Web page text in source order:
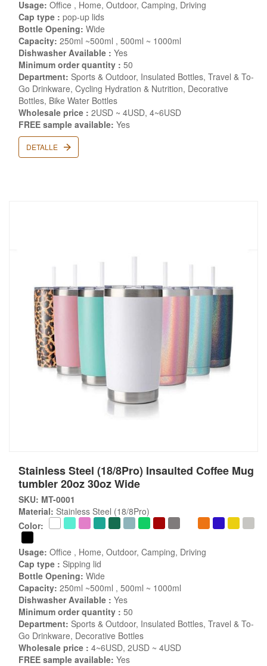
Usage: Office , Home, Outdoor, Camping, Driving
Cap type : pop-up lids
Bottle Opening: Wide
Capacity: 250ml ~500ml , 500ml ~ 1000ml
Dishwasher Available : Yes
Minimum order quantity : 50
Department: Sports & Outdoor, Insulated Bottles, Travel & To-
Go Drinkware, Cycling Hydration & Nutrition, Decorative
Bottles, Bike Water Bottles
Wholesale price : 2USD ~ 4USD, 4~6USD
FREE sample available: Yes
DETALLE
Stainless Steel (18/8Pro) Insaulted Coffee Mug
tumbler 20oz 30oz Wide
SKU: MT-0001
Material: Stainless Steel (18/8Pro)
Color:
Usage: Office , Home, Outdoor, Camping, Driving
Cap type : Sipping lid
Bottle Opening: Wide
Capacity: 250ml ~500ml , 500ml ~ 1000ml
Dishwasher Available : Yes
Minimum order quantity : 50
Department: Sports & Outdoor, Insulated Bottles, Travel & To-
Go Drinkware, Decorative Bottles
Wholesale price : 4~6USD, 2USD ~ 4USD
FREE sample available: Yes